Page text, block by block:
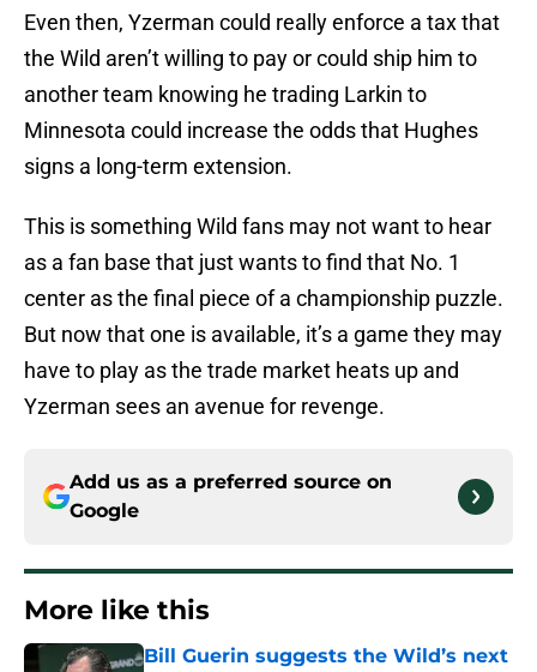
Even then, Yzerman could really enforce a tax that
the Wild aren’t willing to pay or could ship him to
another team knowing he trading Larkin to
Minnesota could increase the odds that Hughes
signs a long-term extension.
This is something Wild fans may not want to hear
as a fan base that just wants to find that No. 1
center as the final piece of a championship puzzle.
But now that one is available, it’s a game they may
have to play as the trade market heats up and
Yzerman sees an avenue for revenge.
Add us as a preferred source on
Google
More like this
Bill Guerin suggests the Wild’s next